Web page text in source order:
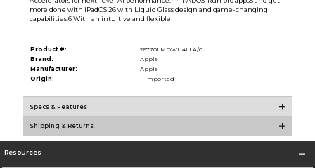
more done with iPadOS 26 with Liquid Glass design and game-changing
capabilities.6 With an intuitive and flexible
Product #:
267701 MDWU4LLA/0
Brand:
Apple
Manufacturer:
Apple
Origin:
Imported
Specs & Features
Shipping & Returns
Resources